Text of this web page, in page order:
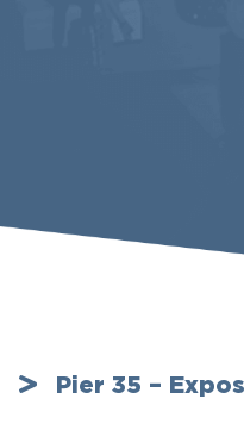
Pier 35 – Expos